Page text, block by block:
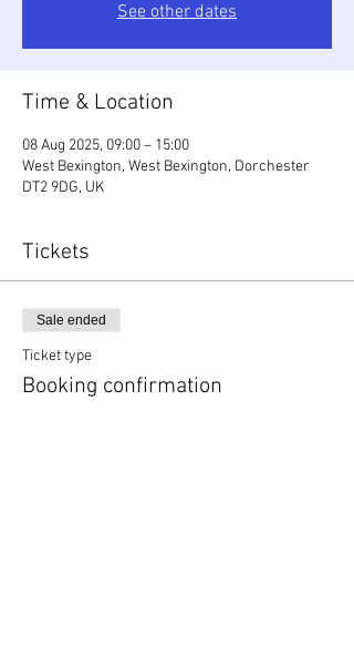
See other dates
Time & Location
08 Aug 2025, 09:00 – 15:00
West Bexington, West Bexington, Dorchester
DT2 9DG, UK
Tickets
Sale ended
Ticket type
Booking confirmation